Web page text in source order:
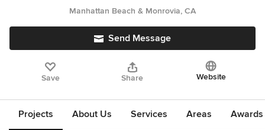
Manhattan Beach & Monrovia, CA
Send Message
Save Share Website
Projects About Us Services Areas